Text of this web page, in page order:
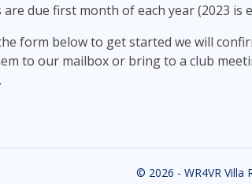
due first month of each year (2023 is
form below to get started we will
to our mailbox or bring to a club
© 2026 - WR4VR Villa